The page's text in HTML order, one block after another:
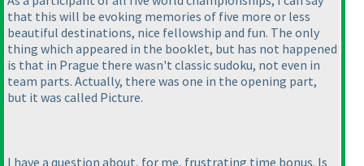
that this will be evoking memories of five more or less
beautiful destinations, nice fellowship and fun. The only
thing which appeared in the booklet, but has not happened
is that in Prague there wasn't classic sudoku, not even in
team parts. Actually, there was one in the opening part,
but it was called Picture.
I have a question about, for me, frustrating time bonus. Is